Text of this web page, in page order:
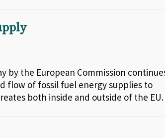
by the European Commission
flow of fossil fuel energy supplies to
both inside and outside of the EU.